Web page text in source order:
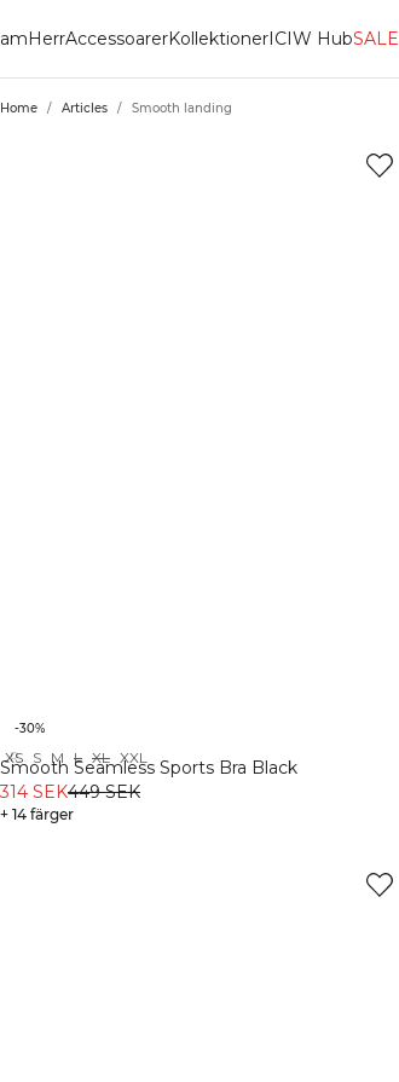
HerrAccessoarerKollektionerICIW HubSALE
Home / Articles / Smooth landing
Recycled
-30%
XS S M L XL XXL
Smooth Seamless Sports Bra Black
314 SEK449 SEK
+ 14 färger